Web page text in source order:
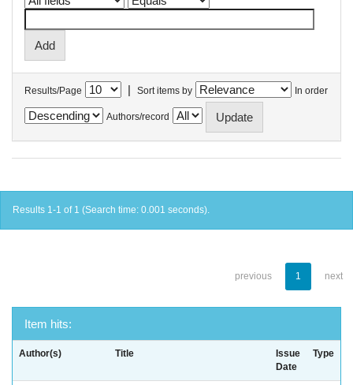
Results/Page | Sort items by In order
Authors/record
Results 1-1 of 1 (Search time: 0.001 seconds).
previous 1 next
Item hits:
Author(s) Title
Issue
Date
Type